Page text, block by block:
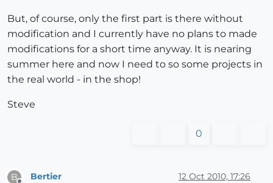
But, of course, only the first part is there without
modification and I currently have no plans to made
modifications for a short time anyway. It is nearing
summer here and now I need to so some projects in
the real world - in the shop!
Steve
0
B Bertier 12 Oct 2010, 17:26